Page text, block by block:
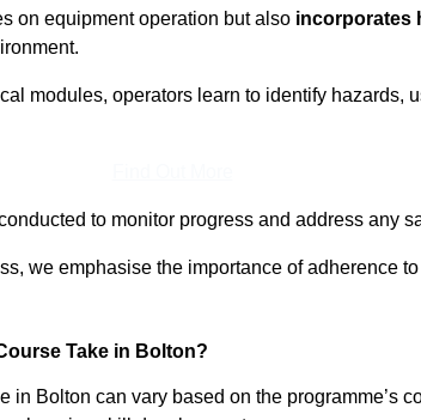
on equipment operation but also incorporates
modules, operators learn to identify hazards,
to monitor progress and address any
we emphasise the importance of adherence
Take in Bolton?
Bolton can vary based on the programme’s